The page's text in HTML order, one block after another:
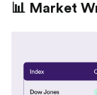
📊 Market